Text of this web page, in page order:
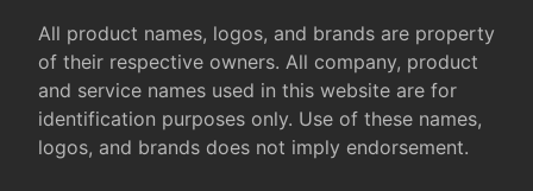
All product names, logos, and brands are property
of their respective owners. All company, product
and service names used in this website are for
identification purposes only. Use of these names,
logos, and brands does not imply endorsement.